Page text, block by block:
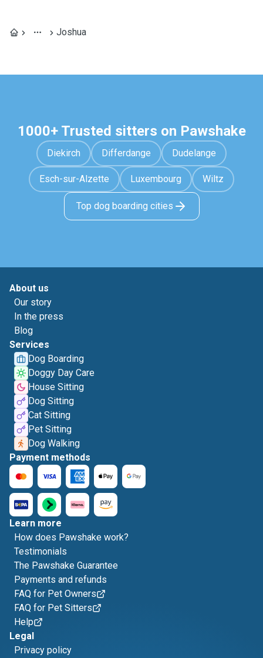
Joshua
1000+ Trusted sitters on Pawshake
Diekirch Differdange Dudelange
Esch-sur-Alzette Luxembourg Wiltz
Top dog boarding cities
About us
Our story
In the press
Blog
Services
Dog Boarding
Doggy Day Care
House Sitting
Dog Sitting
Cat Sitting
Pet Sitting
Dog Walking
Payment methods
Learn more
How does Pawshake work?
Testimonials
The Pawshake Guarantee
Payments and refunds
FAQ for Pet Owners
FAQ for Pet Sitters
Help
Legal
Privacy policy